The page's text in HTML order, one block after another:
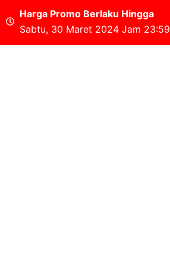
Harga Promo Berlaku Hingga
Sabtu, 30 Maret 2024 Jam 23:59